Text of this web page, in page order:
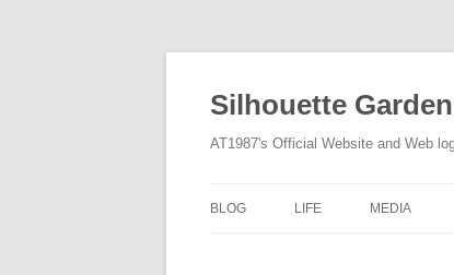
Silhouette Garden
AT1987's Official Website and Web
BLOG LIFE MEDIA